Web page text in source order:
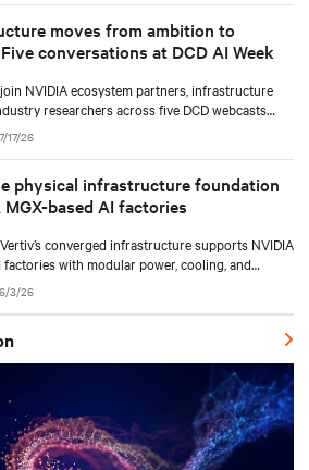
moves from ambition to
conversations at DCD AI Week
NVIDIA ecosystem partners, infrastructure
researchers across five DCD webcasts
operators can turn AI ambition into deployable,
adaptable capacity.
7/17/26
physical infrastructure foundation
based AI factories
converged infrastructure supports NVIDIA
factories with modular power, cooling, and
for scalable deployments.
6/3/26